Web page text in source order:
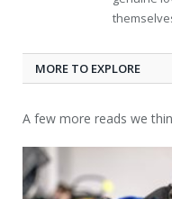
MORE TO EXPLORE
A few more reads we